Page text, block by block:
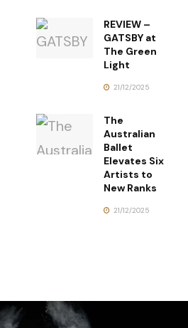
REVIEW –
GATSBY at
The Green
Light
21/12/2025
The
Australian
Ballet
Elevates Six
Artists to
New Ranks
21/12/2025